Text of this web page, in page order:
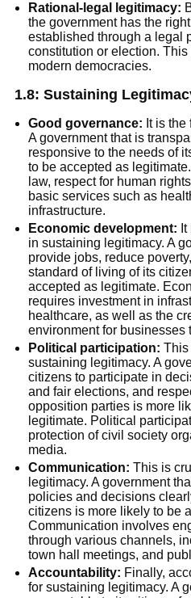
Rational-legal legitimacy:
the government has the
established through a legal
constitution or election.
modern democracies.
1.8: Sustaining
Good governance: It is
A government that is
responsive to the needs of
to be accepted as
law, respect for human
basic services such as
infrastructure.
Economic development:
in sustaining legitimacy. A
provide jobs, reduce
standard of living of its
accepted as legitimate.
requires investment in
healthcare, as well as the
environment for businesses
Political participation: This
sustaining legitimacy. A
citizens to participate in
and fair elections, and
opposition parties is more
legitimate. Political
protection of civil society
media.
Communication: This is
legitimacy. A government
policies and decisions
citizens is more likely to be
Communication involves
through various channels,
town hall meetings, and
Accountability: Finally,
for sustaining legitimacy. A